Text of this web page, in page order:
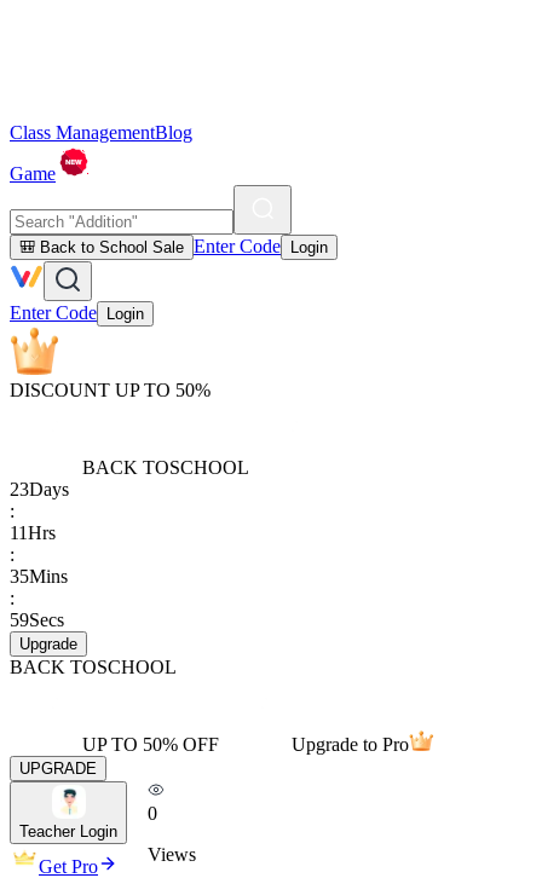
Class ManagementBlog
Game
🎒 Back to School Sale Enter Code Login
Enter Code Login
DISCOUNT UP TO 50%
BACK TOSCHOOL
23Days
:
11Hrs
:
35Mins
:
59Secs
Upgrade
BACK TOSCHOOL
UP TO 50% OFF Upgrade to Pro
UPGRADE
Teacher Login
Get Pro
0
Views